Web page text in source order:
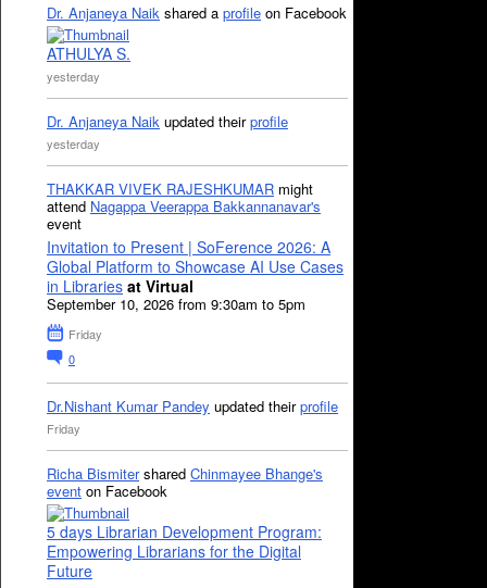
Dr. Anjaneya Naik shared a profile on Facebook
ATHULYA S.
yesterday
Dr. Anjaneya Naik updated theirprofile
yesterday
THAKKAR VIVEK RAJESHKUMAR might
attend Nagappa Veerappa Bakkannanavar's
event
Invitation to Present | SoFerence 2026: A
Global Platform to Showcase AI Use Cases
in Libraries at Virtual
September 10, 2026 from 9:30am to 5pm
Friday
0
Dr.Nishant Kumar Pandey updated theirprofile
Friday
Richa Bismitershared Chinmayee Bhange's
event on Facebook
5 days Librarian Development Program:
Empowering Librarians for the Digital
Future